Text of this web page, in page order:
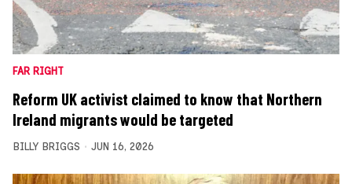
FAR RIGHT
Reform UK activist claimed to know that Northern
Ireland migrants would be targeted
BILLY BRIGGS JUN 16, 2026